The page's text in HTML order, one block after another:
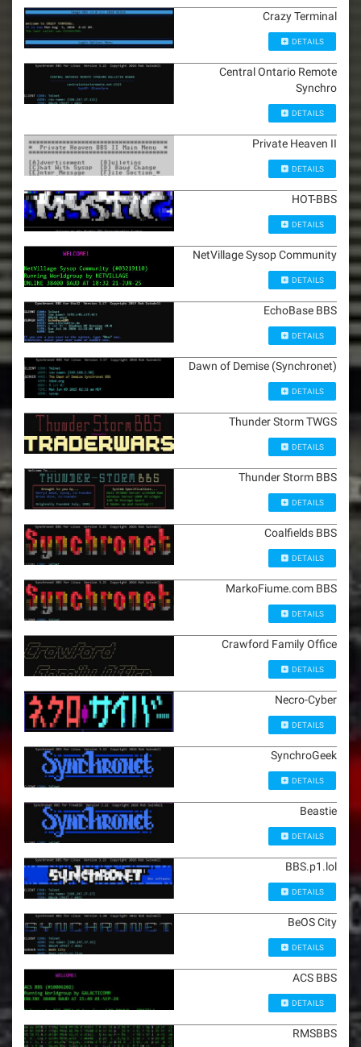
Crazy Terminal
DETAILS
Central Ontario Remote
Synchro
DETAILS
Private Heaven II
DETAILS
HOT-BBS
DETAILS
NetVillage Sysop Community
DETAILS
EchoBase BBS
DETAILS
Dawn of Demise (Synchronet)
DETAILS
Thunder Storm TWGS
DETAILS
Thunder Storm BBS
DETAILS
Coalfields BBS
DETAILS
MarkoFiume.com BBS
DETAILS
Crawford Family Office
DETAILS
Necro-Cyber
DETAILS
SynchroGeek
DETAILS
Beastie
DETAILS
BBS.p1.lol
DETAILS
BeOS City
DETAILS
ACS BBS
DETAILS
RMSBBS